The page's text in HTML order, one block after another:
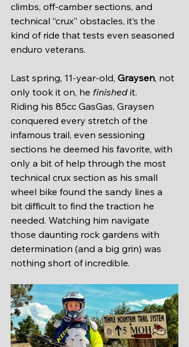
climbs, off-camber sections, and
technical “crux” obstacles, it’s the
kind of ride that tests even seasoned
enduro veterans.
Last spring, 11-year-old, Graysen, not
only took it on, he finished it.
Riding his 85cc GasGas, Graysen
conquered every stretch of the
infamous trail, even sessioning
sections he deemed his favorite, with
only a bit of help through the most
technical crux section as his small
wheel bike found the sandy lines a
bit difficult to find the traction he
needed. Watching him navigate
those daunting rock gardens with
determination (and a big grin) was
nothing short of incredible.